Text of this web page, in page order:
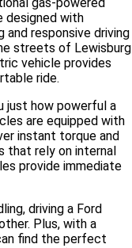
designed with
and responsive driving
streets of Lewisburg
vehicle provides
ride.
just how powerful a
are equipped with
instant torque and
that rely on internal
provide immediate
driving a Ford
Plus, with a
find the perfect